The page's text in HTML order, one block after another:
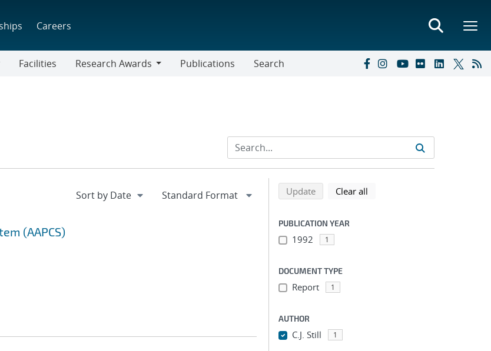
Careers
Facilities
Research Awards
Publications Search
(AAPCS)
Refine search results
Back to top of search results
Updatesearch using selected filters
Clear all
PUBLICATION YEAR
1992 1
DOCUMENT TYPE
Report 1
AUTHOR
C.J. Still 1